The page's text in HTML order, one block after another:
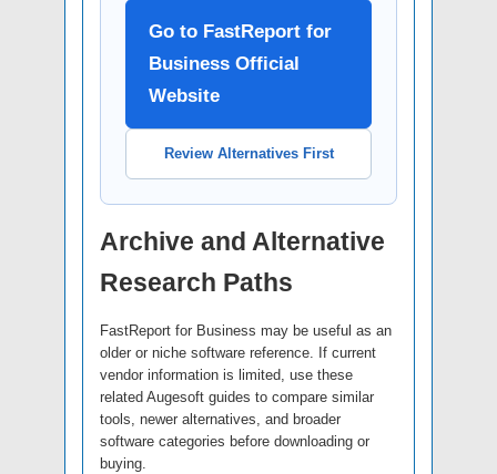
Go to FastReport for
Business Official
Website
Review Alternatives First
Archive and Alternative
Research Paths
FastReport for Business may be useful as an
older or niche software reference. If current
vendor information is limited, use these
related Augesoft guides to compare similar
tools, newer alternatives, and broader
software categories before downloading or
buying.